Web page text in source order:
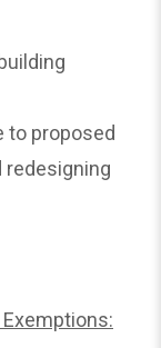
to proposed
redesigning